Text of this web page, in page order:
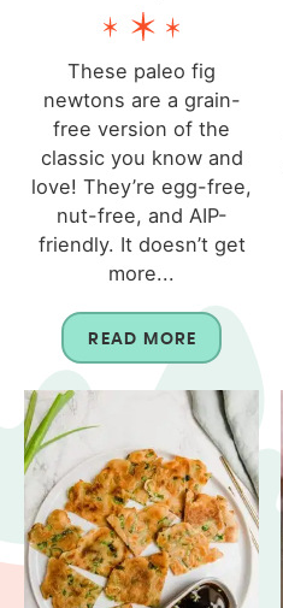
These paleo fig
newtons are a grain-
free version of the
classic you know and
love! They’re egg-free,
nut-free, and AIP-
friendly. It doesn’t get
more...
READ MORE